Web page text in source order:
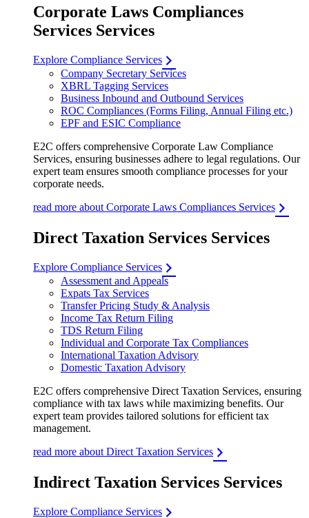
Corporate Laws Compliances
Services Services
Explore Compliance Services
Company Secretary Services
XBRL Tagging Services
Business Inbound and Outbound Services
ROC Compliances (Forms Filing, Annual Filing etc.)
EPF and ESIC Compliance
E2C offers comprehensive Corporate Law Compliance
Services, ensuring businesses adhere to legal regulations. Our
expert team ensures smooth compliance processes for your
corporate needs.
read more about Corporate Laws Compliances Services
Direct Taxation Services Services
Explore Compliance Services
Assessment and Appeals
Expats Tax Services
Transfer Pricing Study & Analysis
Income Tax Return Filing
TDS Return Filing
Individual and Corporate Tax Compliances
International Taxation Advisory
Domestic Taxation Advisory
E2C offers comprehensive Direct Taxation Services, ensuring
compliance with tax laws while maximizing benefits. Our
expert team provides tailored solutions for efficient tax
management.
read more about Direct Taxation Services
Indirect Taxation Services Services
Explore Compliance Services